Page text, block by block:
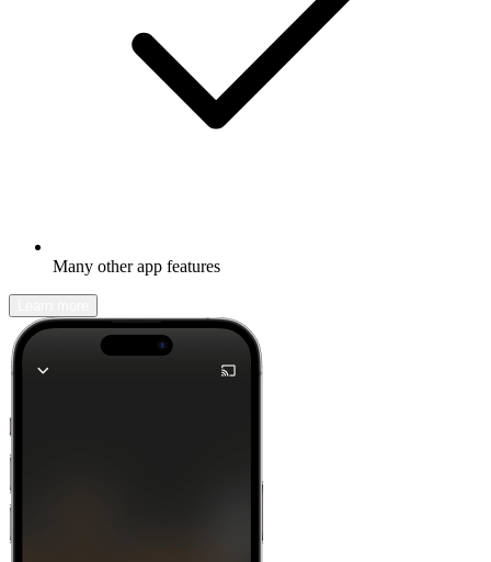
Many other app features